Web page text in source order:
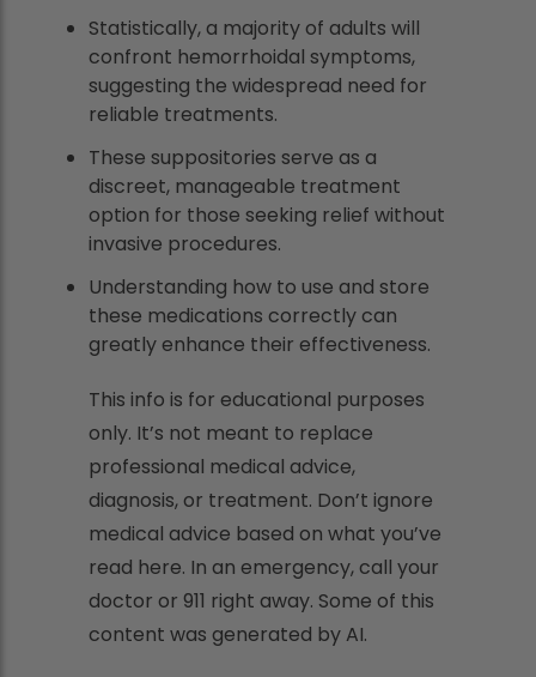
Statistically, a majority of adults will
confront hemorrhoidal symptoms,
suggesting the widespread need for
reliable treatments.
These suppositories serve as a
discreet, manageable treatment
option for those seeking relief without
invasive procedures.
Understanding how to use and store
these medications correctly can
greatly enhance their effectiveness.
This info is for educational purposes
only. It’s not meant to replace
professional medical advice,
diagnosis, or treatment. Don’t ignore
medical advice based on what you’ve
read here. In an emergency, call your
doctor or 911 right away. Some of this
content was generated by AI.